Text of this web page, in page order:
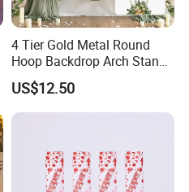
4 Tier Gold Metal Round
Hoop Backdrop Arch Stand
for Wedding Decor
US$12.50